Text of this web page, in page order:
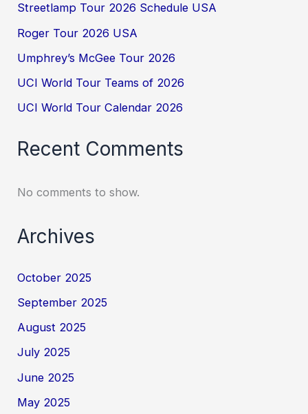
Streetlamp Tour 2026 Schedule USA
Roger Tour 2026 USA
Umphrey’s McGee Tour 2026
UCI World Tour Teams of 2026
UCI World Tour Calendar 2026
Recent Comments
No comments to show.
Archives
October 2025
September 2025
August 2025
July 2025
June 2025
May 2025